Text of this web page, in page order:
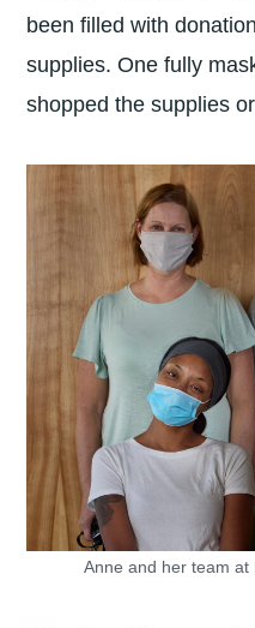
been filled with
supplies. One fully
shopped the supplies
Anne and her team at